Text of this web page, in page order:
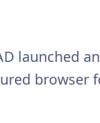
launched
browser